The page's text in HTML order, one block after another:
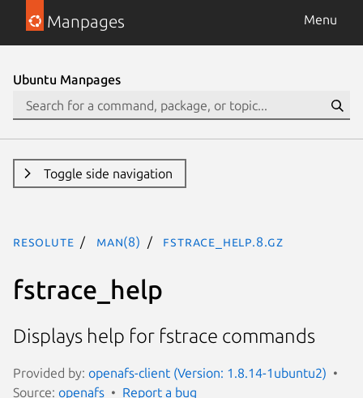
Manpages Menu
Ubuntu Manpages
Toggle side navigation
resolute man(8) fstrace_help.8.gz
fstrace_help
Displays help for fstrace commands
Provided by: openafs-client (Version: 1.8.14-1ubuntu2)
Source: openafs Report a bug